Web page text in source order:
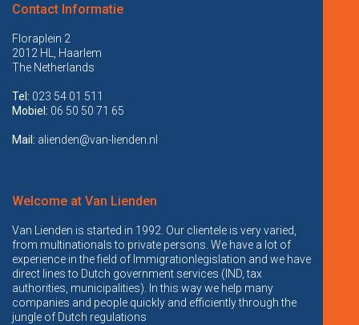
Contact Informatie
Floraplein 2
2012 HL, Haarlem
The Netherlands
Tel: 023 54 01 511
Mobiel: 06 50 50 71 65
Mail: alienden@van-lienden.nl
Welcome at Van Lienden
Van Lienden is started in 1992. Our clientele is very varied,
from multinationals to private persons. We have a lot of
experience in the field of Immigrationlegislation and we have
direct lines to Dutch government services (IND, tax
authorities, municipalities). In this way we help many
companies and people quickly and efficiently through the
jungle of Dutch regulations